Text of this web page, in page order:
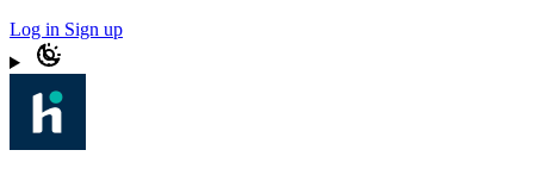
Log in Sign up